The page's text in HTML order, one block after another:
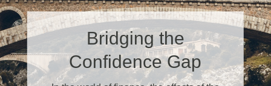
Bridging the
Confidence Gap
It May Be Time for a
Financial Checkup